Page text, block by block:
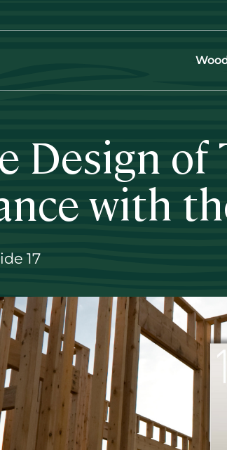
Design
with
17